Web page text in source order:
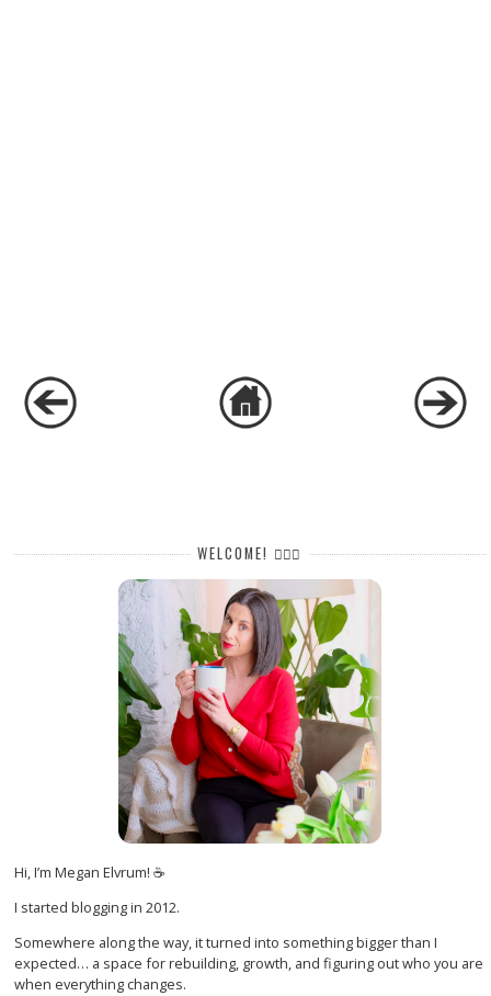
WELCOME! 🙋🏻‍♀️
Hi, I’m Megan Elvrum! ☕
I started blogging in 2012.
Somewhere along the way, it turned into something bigger than I
expected… a space for rebuilding, growth, and figuring out who you are
when everything changes.